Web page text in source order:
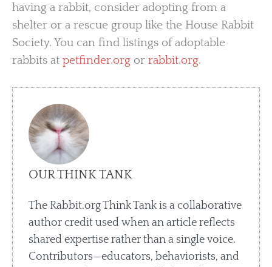
having a rabbit, consider adopting from a
shelter or a rescue group like the House Rabbit
Society. You can find listings of adoptable
rabbits at petfinder.org or rabbit.org.
OUR THINK TANK
The Rabbit.org Think Tank is a collaborative
author credit used when an article reflects
shared expertise rather than a single voice.
Contributors—educators, behaviorists, and